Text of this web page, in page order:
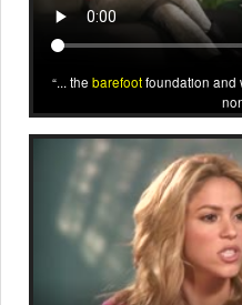
... the barefootfoundation and